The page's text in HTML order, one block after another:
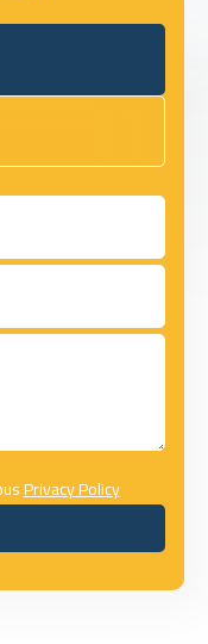
Privacy Policy